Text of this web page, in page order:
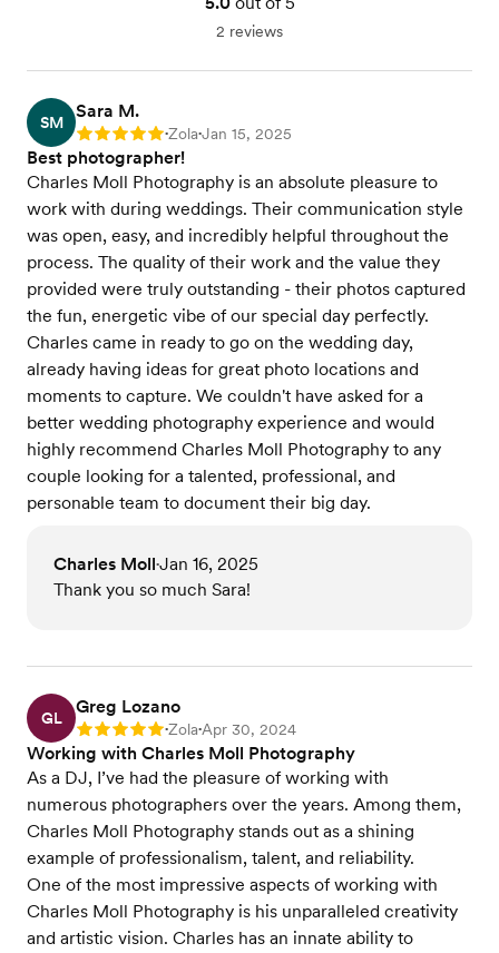
2 reviews
SM
Sara M.
Rating: 5 •Zola•Jan 15, 2025
Best photographer!
Charles Moll Photography is an absolute pleasure to
work with during weddings. Their communication style
was open, easy, and incredibly helpful throughout the
process. The quality of their work and the value they
provided were truly outstanding - their photos captured
the fun, energetic vibe of our special day perfectly.
Charles came in ready to go on the wedding day,
already having ideas for great photo locations and
moments to capture. We couldn't have asked for a
better wedding photography experience and would
highly recommend Charles Moll Photography to any
couple looking for a talented, professional, and
personable team to document their big day.
Charles Moll•Jan 16, 2025
Thank you so much Sara!
GL
Greg Lozano
Rating: 5 •Zola•Apr 30, 2024
Working with Charles Moll Photography
As a DJ, I’ve had the pleasure of working with
numerous photographers over the years. Among them,
Charles Moll Photography stands out as a shining
example of professionalism, talent, and reliability.
One of the most impressive aspects of working with
Charles Moll Photography is his unparalleled creativity
and artistic vision. Charles has an innate ability to